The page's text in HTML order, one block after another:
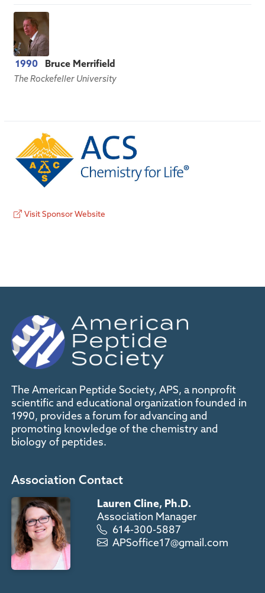
1990 Bruce Merrifield
The Rockefeller University
Visit Sponsor Website
The American Peptide Society, APS, a nonprofit
scientific and educational organization founded in
1990, provides a forum for advancing and
promoting knowledge of the chemistry and
biology of peptides.
Association Contact
Lauren Cline, Ph.D.
Association Manager
614-300-5887
APSoffice17@gmail.com